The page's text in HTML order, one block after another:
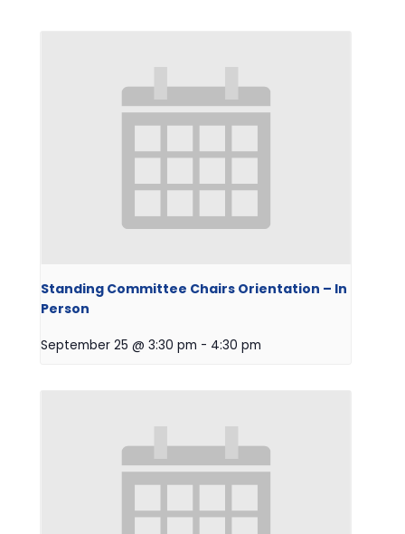
Standing Committee Chairs Orientation – In
Person
September 25 @ 3:30 pm - 4:30 pm